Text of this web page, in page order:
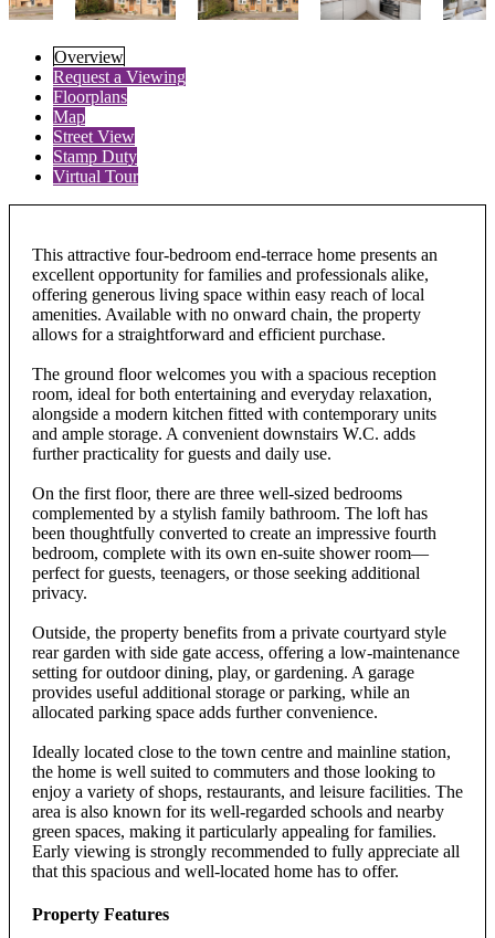
Overview
Request a Viewing
Floorplans
Map
Street View
Stamp Duty
Virtual Tour
This attractive four-bedroom end-terrace home presents an
excellent opportunity for families and professionals alike,
offering generous living space within easy reach of local
amenities. Available with no onward chain, the property
allows for a straightforward and efficient purchase.
The ground floor welcomes you with a spacious reception
room, ideal for both entertaining and everyday relaxation,
alongside a modern kitchen fitted with contemporary units
and ample storage. A convenient downstairs W.C. adds
further practicality for guests and daily use.
On the first floor, there are three well-sized bedrooms
complemented by a stylish family bathroom. The loft has
been thoughtfully converted to create an impressive fourth
bedroom, complete with its own en-suite shower room—
perfect for guests, teenagers, or those seeking additional
privacy.
Outside, the property benefits from a private courtyard style
rear garden with side gate access, offering a low-maintenance
setting for outdoor dining, play, or gardening. A garage
provides useful additional storage or parking, while an
allocated parking space adds further convenience.
Ideally located close to the town centre and mainline station,
the home is well suited to commuters and those looking to
enjoy a variety of shops, restaurants, and leisure facilities. The
area is also known for its well-regarded schools and nearby
green spaces, making it particularly appealing for families.
Early viewing is strongly recommended to fully appreciate all
that this spacious and well-located home has to offer.
Property Features